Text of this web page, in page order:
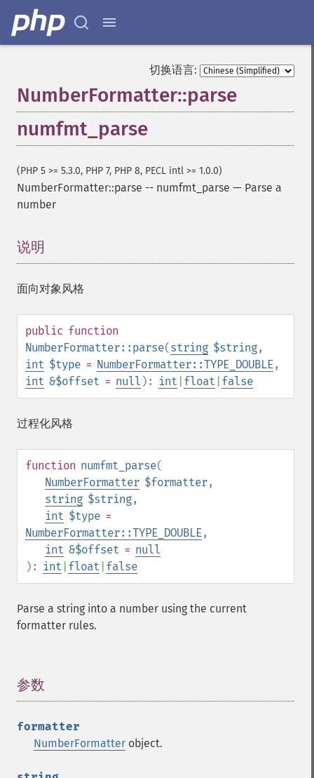
切换语言:
NumberFormatter::parse
numfmt_parse
(PHP 5 >= 5.3.0, PHP 7, PHP 8, PECL intl >= 1.0.0)
NumberFormatter::parse -- numfmt_parse — Parse a
number
说明
面向对象风格
public function
NumberFormatter::parse(string $string,
int $type = NumberFormatter::TYPE_DOUBLE,
int &$offset = null ): int float false
过程化风格
function numfmt_parse(
NumberFormatter $formatter,
string $string,
int $type =
NumberFormatter::TYPE_DOUBLE,
int &$offset = null
):
int float false
Parse a string into a number using the current
formatter rules.
参数
formatter
NumberFormatter object.